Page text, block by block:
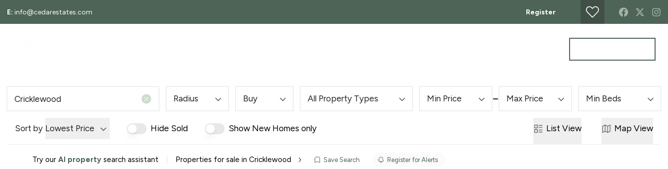
E: info@cedarestates.com Register
Local Information
News
Tenants
EPCs
Radius Buy All Property Types Min Price Max Price Min Beds
Sort by Lowest Price Hide Sold Show New Homes only List View Map View
Try our AI property search assistant Properties for sale in Cricklewood Save Search Register for Alerts